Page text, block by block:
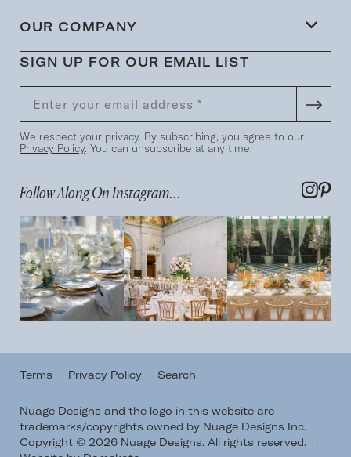
OUR COMPANY
SIGN UP FOR OUR EMAIL LIST
We respect your privacy. By subscribing, you agree to our
Privacy Policy. You can unsubscribe at any time.
Follow Along On Instagram...
Terms Privacy Policy Search
Nuage Designs and the logo in this website are
trademarks/copyrights owned by Nuage Designs Inc.
Copyright © 2026 Nuage Designs. All rights reserved.
|